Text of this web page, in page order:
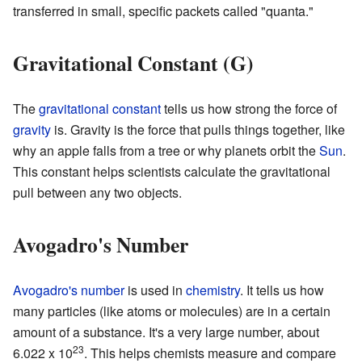
transferred in small, specific packets called "quanta."
Gravitational Constant (G)
Thegravitational constanttells us how strong the force of
gravity is. Gravity is the force that pulls things together, like
why an apple falls from a tree or why planets orbit theSun.
This constant helps scientists calculate the gravitational
pull between any two objects.
Avogadro's Number
Avogadro's numberis used in chemistry. It tells us how
many particles (like atoms or molecules) are in a certain
amount of a substance. It's a very large number, about
6.022 x 1023. This helps chemists measure and compare